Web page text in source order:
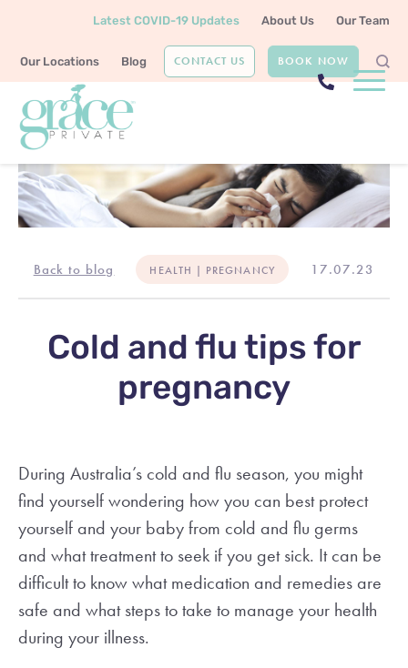
Latest COVID-19 Updates About Us Our Team
Our Locations Blog CONTACT US BOOK NOW
Back to blog HEALTH | PREGNANCY 17.07.23
Cold and flu tips for
pregnancy
During Australia’s cold and flu season, you might
find yourself wondering how you can best protect
yourself and your baby from cold and flu germs
and what treatment to seek if you get sick. It can be
difficult to know what medication and remedies are
safe and what steps to take to manage your health
during your illness.